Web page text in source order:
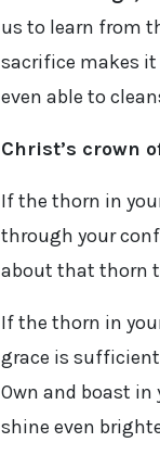
us to learn from
sacrifice makes it
even able to
Christ’s crown
If the thorn in
through your
about that thorn
If the thorn in
grace is sufficient
Own and boast in
shine even